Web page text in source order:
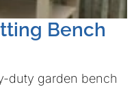
Bench
duty garden bench